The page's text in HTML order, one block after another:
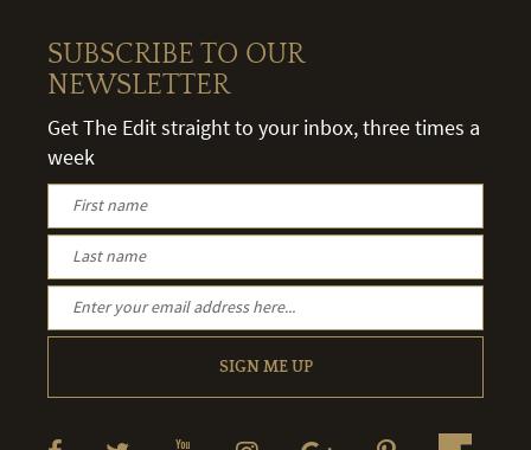
SUBSCRIBE TO OUR
NEWSLETTER
Get The Edit straight to your inbox, three times a
week
SIGN ME UP